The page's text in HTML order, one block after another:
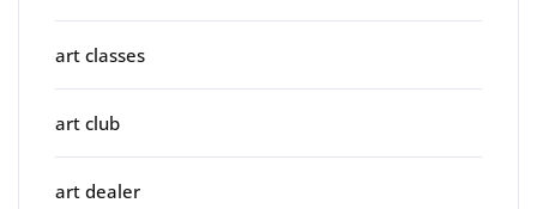
art classes
art club
art dealer